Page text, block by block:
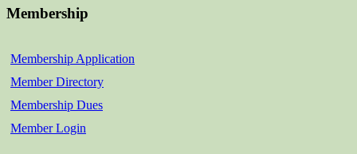
Membership
Membership Application
Member Directory
Membership Dues
Member Login